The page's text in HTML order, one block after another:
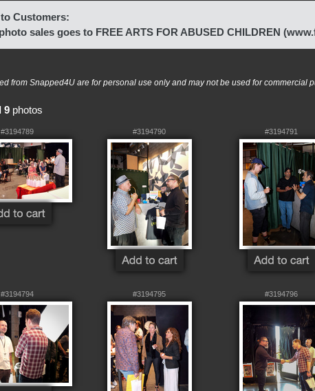
Customers:
sales goes to FREE ARTS FOR ABUSED CHILDREN
from Snapped4U are for personal use only and may not be used for commercial
9 photos
#3194789 #3194790 #3194791
#3194794 #3194795 #3194796